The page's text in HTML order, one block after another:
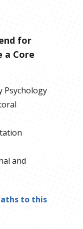
for
a Core
Psychology
and
to this